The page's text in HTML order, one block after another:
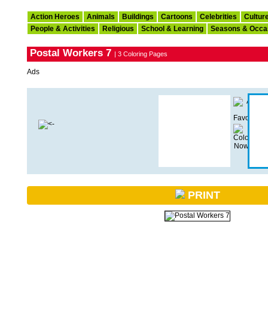
Action Heroes Animals Buildings Cartoons Celebrities
People & Activities
Religious School & Learning Seasons &
Postal Workers 7 | 3 Coloring Pages
Ads
PRINT